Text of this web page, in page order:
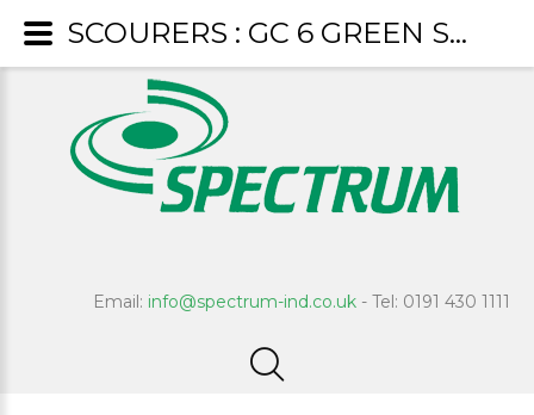
Email: info@spectrum-ind.co.uk - Tel: 0191 430 1111
SCOURERS : GC 6 GREEN SCOURER